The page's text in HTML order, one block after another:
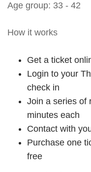
Age group: 33 - 42
How it works
Get a ticket
Login to your
check in
Join a series of
minutes each
Contact with
Purchase one
free